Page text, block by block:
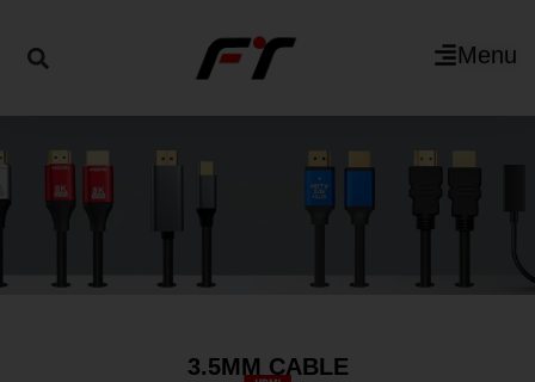
Menu
3.5MM CABLE